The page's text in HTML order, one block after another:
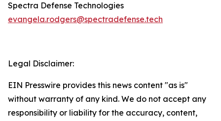
Spectra Defense Technologies
evangela.rodgers@spectradefense.tech
Legal Disclaimer:
EIN Presswire provides this news content "as is"
without warranty of any kind. We do not accept any
responsibility or liability for the accuracy, content,